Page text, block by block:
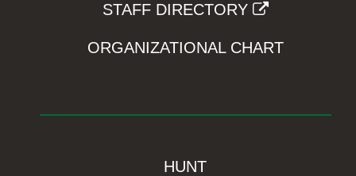
STAFF DIRECTORY
ORGANIZATIONAL CHART
HUNT